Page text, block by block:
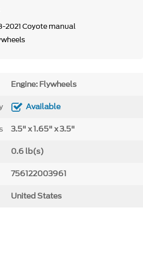
2021 Coyote manual
Engine: Flywheels
Available
3.5" x 1.65" x 3.5"
0.6 lb(s)
756122003961
United States